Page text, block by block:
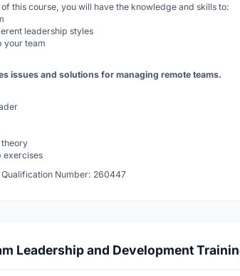
this course, you will have the knowledge and skills to:
leadership styles
team
issues and solutions for managing remote teams.
Qualification Number: 260447
Leadership and Development